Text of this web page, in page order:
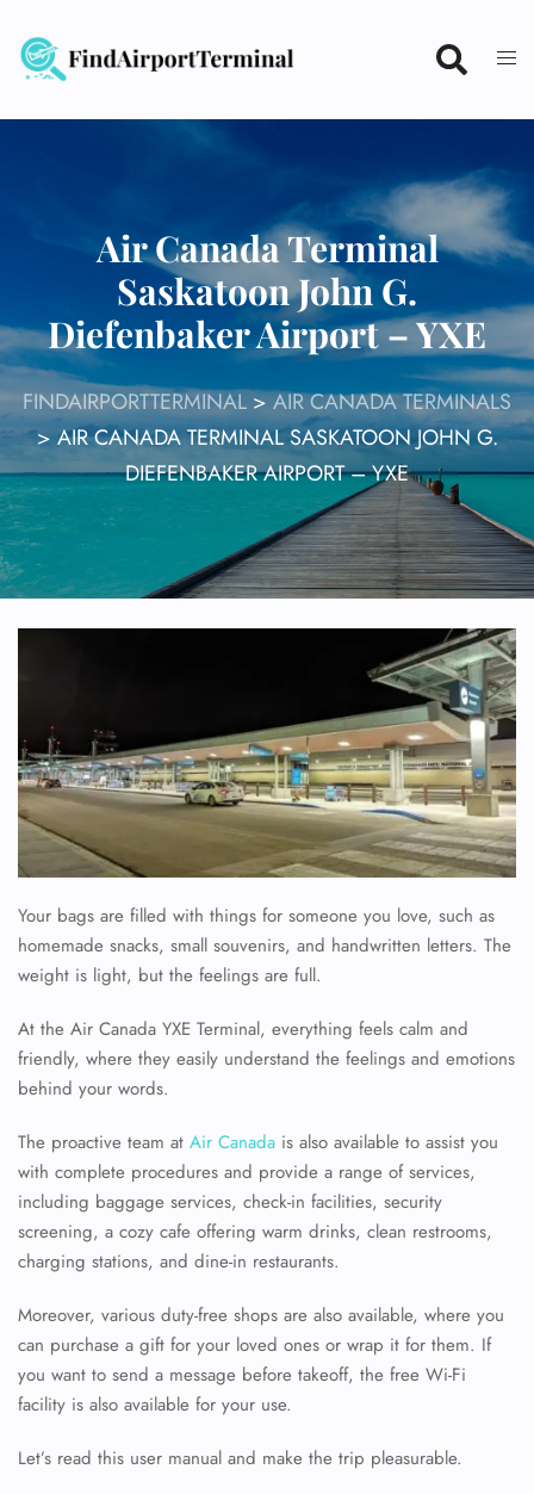
content
Air Canada Terminal
Saskatoon John G.
Diefenbaker Airport – YXE
FINDAIRPORTTERMINAL>AIR CANADA TERMINALS
> AIR CANADA TERMINAL SASKATOON JOHN G.
DIEFENBAKER AIRPORT – YXE
Your bags are filled with things for someone you love, such as
homemade snacks, small souvenirs, and handwritten letters. The
weight is light, but the feelings are full.
At the Air Canada YXE Terminal, everything feels calm and
friendly, where they easily understand the feelings and emotions
behind your words.
The proactive team at Air Canada is also available to assist you
with complete procedures and provide a range of services,
including baggage services, check-in facilities, security
screening, a cozy cafe offering warm drinks, clean restrooms,
charging stations, and dine-in restaurants.
Moreover, various duty-free shops are also available, where you
can purchase a gift for your loved ones or wrap it for them. If
you want to send a message before takeoff, the free Wi-Fi
facility is also available for your use.
Let’s read this user manual and make the trip pleasurable.